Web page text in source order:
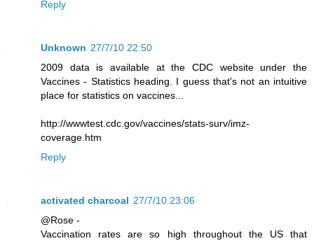
Reply
Unknown 27/7/10 22:50
2009 data is available at the CDC website under the
Vaccines - Statistics heading. I guess that's not an intuitive
place for statistics on vaccines...
http://wwwtest.cdc.gov/vaccines/stats-surv/imz-
coverage.htm
Reply
activated charcoal 27/7/10 23:06
@Rose -
Vaccination rates are so high throughout the US that